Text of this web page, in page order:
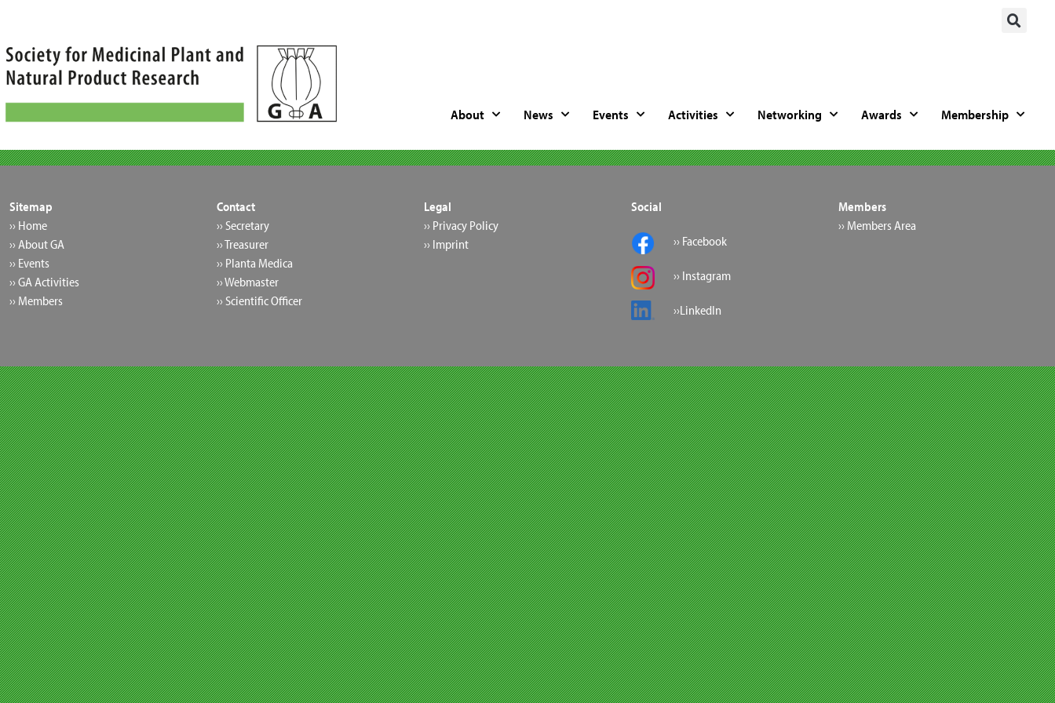
content
About News Events Activities Networking Awards Membership
Sitemap
›› Home
›› About GA
›› Events
›› GA Activities
›› Members
Contact
›› Secretary
›› Treasurer
›› Planta Medica
›› Webmaster
›› Scientific Officer
Legal
›› Privacy Policy
›› Imprint
Social
›› Facebook
›› Instagram
››LinkedIn
Members
›› Members Area